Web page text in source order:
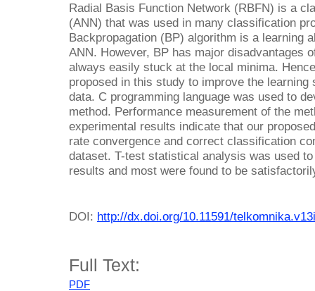
Radial Basis Function Network (RBFN) is a
(ANN) that was used in many classification
Backpropagation (BP) algorithm is a learning
ANN. However, BP has major disadvantages
always easily stuck at the local minima.
proposed in this study to improve the
data. C programming language was used to
method. Performance measurement of the
experimental results indicate that our
rate convergence and correct classification
dataset. T-test statistical analysis was used
results and most were found to be
DOI: http://dx.doi.org/10.11591/
Full Text:
PDF